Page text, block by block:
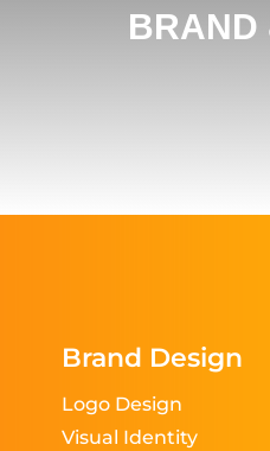
BRAND
Brand Design
Logo Design
Visual Identity